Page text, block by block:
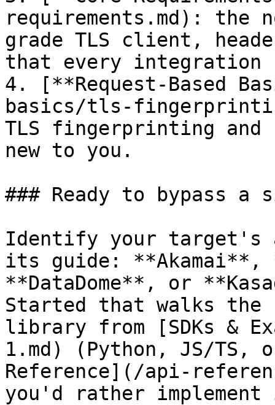
requirements.md): the
grade TLS client,
that every integration
4. [**Request-Based
basics/tls-
TLS fingerprinting
new to you.
### Ready to bypass a
Identify your target's
its guide: **Akamai**,
**DataDome**, or
Started that walks
library from [SDKs &
1.md) (Python, JS/TS,
Reference](/api-
you'd rather